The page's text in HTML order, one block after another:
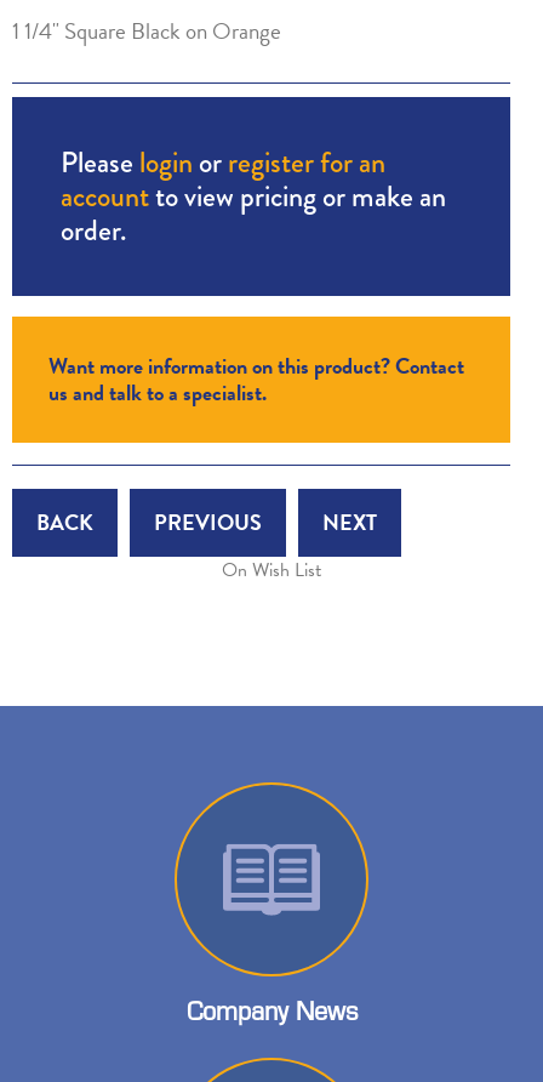
1 1/4" Square Black on Orange
Please login orregister for an
accountto view pricing or make an
order.
Want more information on this product? Contact
us and talk to a specialist.
BACK PREVIOUS NEXT
On Wish List
Company News